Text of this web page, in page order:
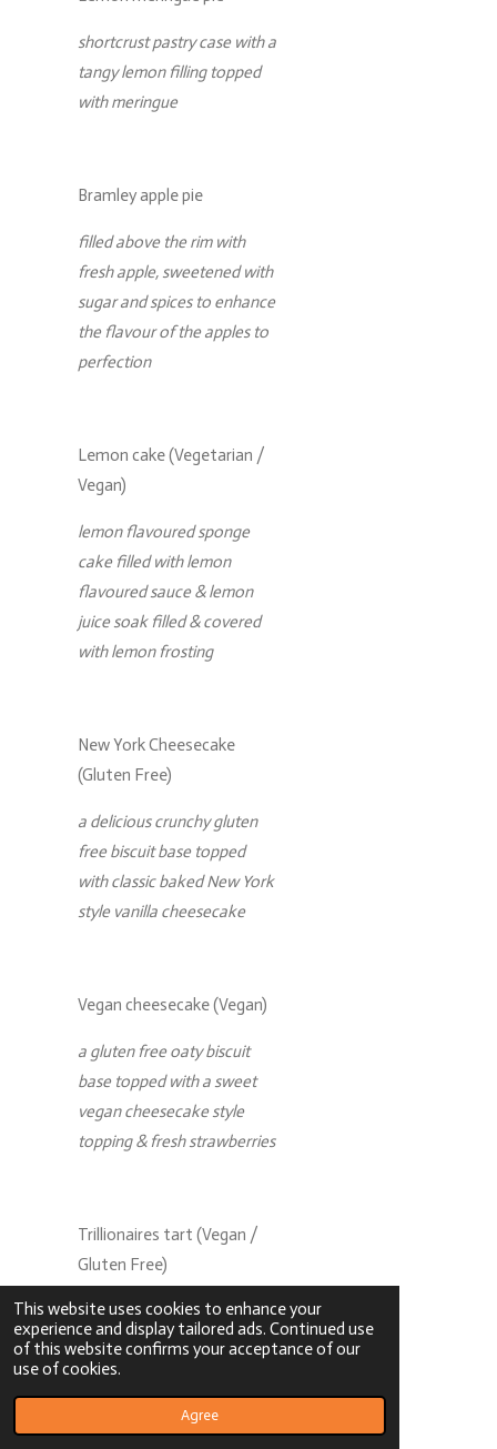
This website uses cookies to enhance your
experience and display tailored ads. Continued use
of this website confirms your acceptance of our
use of cookies.
Agree
shortcrust pastry case with a
tangy lemon filling topped
with meringue
Bramley apple pie
filled above the rim with
fresh apple, sweetened with
sugar and spices to enhance
the flavour of the apples to
perfection
Lemon cake (Vegetarian /
Vegan)
lemon flavoured sponge
cake filled with lemon
flavoured sauce & lemon
juice soak filled & covered
with lemon frosting
New York Cheesecake
(Gluten Free)
a delicious crunchy gluten
free biscuit base topped
with classic baked New York
style vanilla cheesecake
Vegan cheesecake (Vegan)
a gluten free oaty biscuit
base topped with a sweet
vegan cheesecake style
topping & fresh strawberries
Trillionaires tart (Vegan /
Gluten Free)
a crumbly vegan chocolate
pastry case filled with a
layer of rich vegan toffee
sauce & topped with an
indulgent vegan chocolate